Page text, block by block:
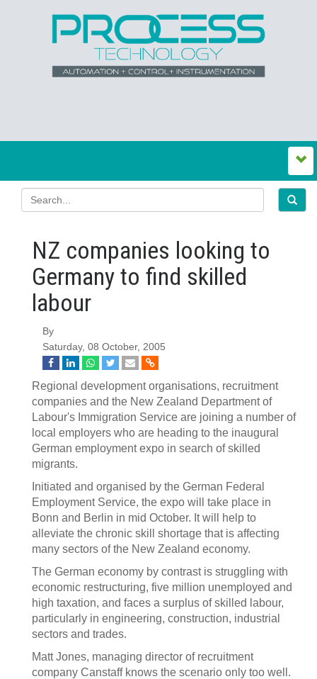
NZ companies looking to
Germany to find skilled
labour
By
Saturday, 08 October, 2005
Regional development organisations, recruitment
companies and the New Zealand Department of
Labour's Immigration Service are joining a number of
local employers who are heading to the inaugural
German employment expo in search of skilled
migrants.
Initiated and organised by the German Federal
Employment Service, the expo will take place in
Bonn and Berlin in mid October. It will help to
alleviate the chronic skill shortage that is affecting
many sectors of the New Zealand economy.
The German economy by contrast is struggling with
economic restructuring, five million unemployed and
high taxation, and faces a surplus of skilled labour,
particularly in engineering, construction, industrial
sectors and trades.
Matt Jones, managing director of recruitment
company Canstaff knows the scenario only too well.